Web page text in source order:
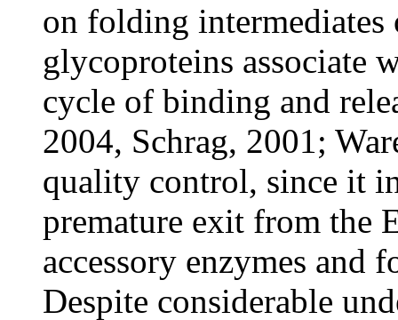
on folding
glycoproteins associate
cycle of binding and
2004, Schrag, 2001;
quality control, since it
premature exit from the
accessory enzymes and
Despite considerable